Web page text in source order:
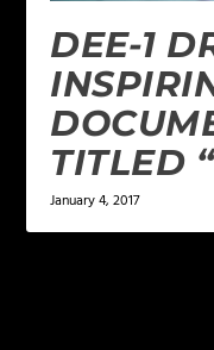
DEE-1
TITLED
January 4, 2017